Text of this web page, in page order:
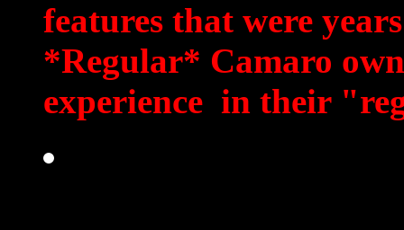
features that were
*Regular* Camaro
experience in their